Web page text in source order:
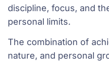
discipline, focus, and
personal limits.
The combination of
nature, and personal